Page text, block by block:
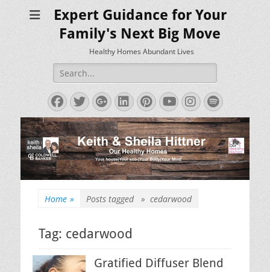
Expert Guidance for Your
Family's Next Big Move
Healthy Homes Abundant Lives
Search
for:
Facebook
Twitter
Googleplus
LinkedIn
Pinterest
YouTube
Instagram
Spotify
Home » Posts tagged » cedarwood
Tag: cedarwood
Gratified Diffuser Blend